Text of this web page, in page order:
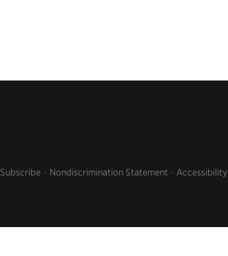
Subscribe Nondiscrimination Statement
Accessibility